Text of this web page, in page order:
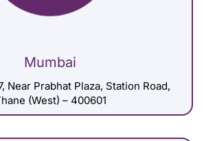
Mumbai
Near Prabhat Plaza, Station Road,
(West) – 400601